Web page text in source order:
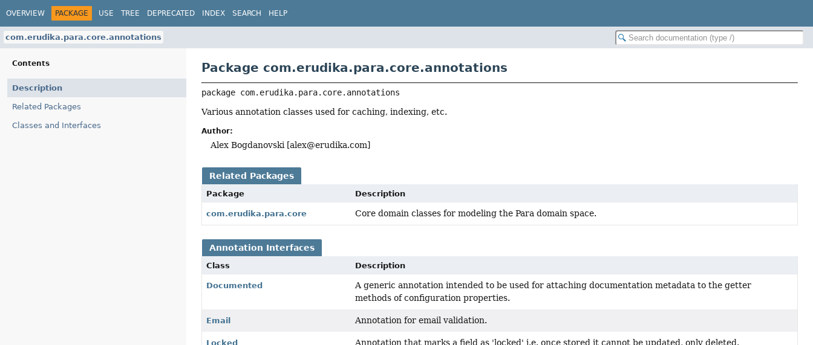
OVERVIEW PACKAGE USE TREE DEPRECATED INDEX SEARCH HELP
com.erudika.para.core.annotations
Contents
Description
Related Packages
Classes and Interfaces
Package com.erudika.para.core.annotations
package com.erudika.para.core.annotations
Various annotation classes used for caching, indexing, etc.
Author:
Alex Bogdanovski [alex@erudika.com]
Related Packages
Package Description
com.erudika.para.core Core domain classes for modeling the Para domain space.
Annotation Interfaces
Class Description
Documented
A generic annotation intended to be used for attaching documentation metadata to the getter
methods of configuration properties.
Email Annotation for email validation.
Locked Annotation that marks a field as 'locked' i.e. once stored it cannot be updated, only deleted.